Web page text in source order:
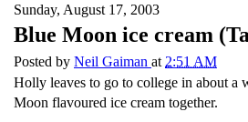
Sunday, August 17, 2003
Blue Moon ice cream
Posted by Neil Gaiman at 2:51 AM
Holly leaves to go to college in about a
Moon flavoured ice cream together.